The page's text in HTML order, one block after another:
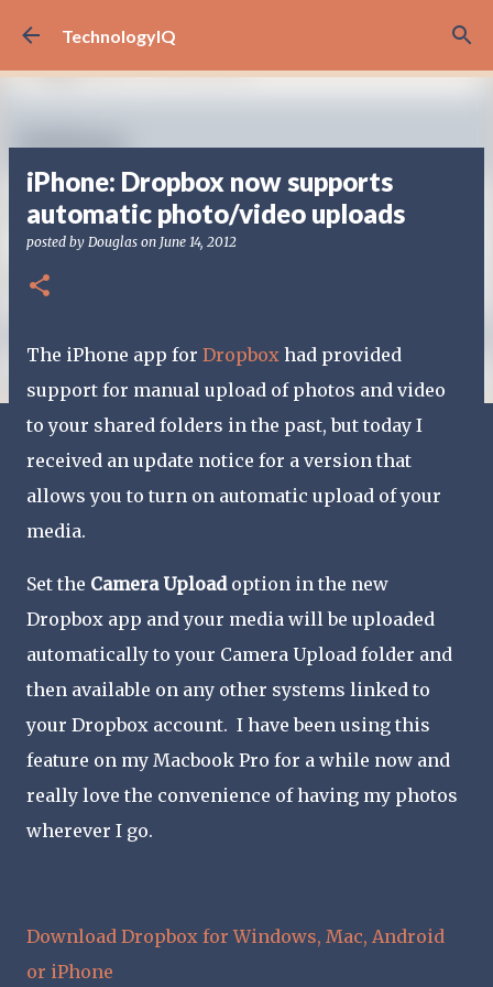
Skip to main content
TechnologyIQ
iPhone: Dropbox now supports
automatic photo/video uploads
posted by Douglas on June 14, 2012
The iPhone app for Dropbox had provided
support for manual upload of photos and video
to your shared folders in the past, but today I
received an update notice for a version that
allows you to turn on automatic upload of your
media.
Set the Camera Uploadoption in the new
Dropbox app and your media will be uploaded
automatically to your Camera Upload folder and
then available on any other systems linked to
your Dropbox account. I have been using this
feature on my Macbook Pro for a while now and
really love the convenience of having my photos
wherever I go.
Download Dropbox for Windows, Mac, Android
or iPhone